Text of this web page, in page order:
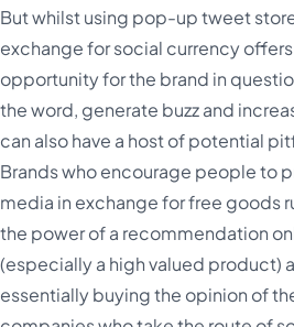
But whilst using pop-up tweet
exchange for social currency
opportunity for the brand in
the word, generate buzz and
can also have a host of potential
Brands who encourage people to
media in exchange for free goods
the power of a recommendation
(especially a high valued product)
essentially buying the opinion of